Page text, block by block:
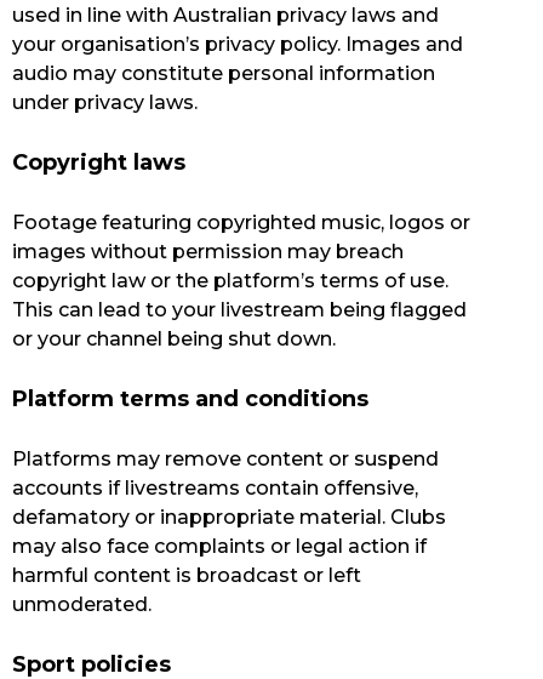
used in line with Australian privacy laws and
your organisation’s privacy policy. Images and
audio may constitute personal information
under privacy laws.
Copyright laws
Footage featuring copyrighted music, logos or
images without permission may breach
copyright law or the platform’s terms of use.
This can lead to your livestream being flagged
or your channel being shut down.
Platform terms and conditions
Platforms may remove content or suspend
accounts if livestreams contain offensive,
defamatory or inappropriate material. Clubs
may also face complaints or legal action if
harmful content is broadcast or left
unmoderated.
Sport policies